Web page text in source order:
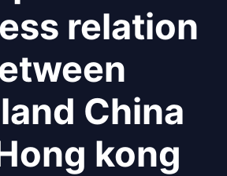
relation
China
kong